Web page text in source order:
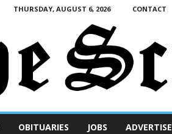
THURSDAY, AUGUST 6, 2026 CONTACT
OBITUARIES JOBS ADVERTISE